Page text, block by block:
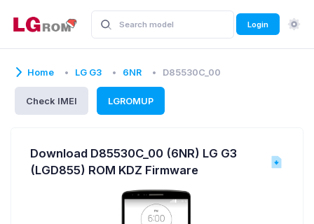
Login
Home LG G3 6NR D85530C_00
Check IMEI LGROMUP
Download D85530C_00 (6NR) LG G3
(LGD855) ROM KDZ Firmware